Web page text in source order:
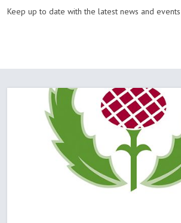
Keep up to date with the latest news and